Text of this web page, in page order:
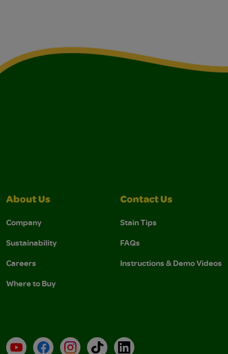
About Us
Company
Sustainability
Careers
Where to Buy
Contact Us
Stain Tips
FAQs
Instructions & Demo Videos
YouTubeFacebookInstagramTikTokLinkedIn